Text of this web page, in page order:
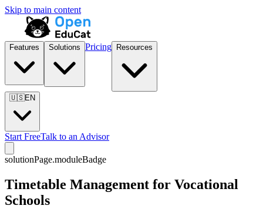
Skip to main content
Features Solutions Pricing Resources
🇺🇸EN
Start FreeTalk to an Advisor
solutionPage.moduleBadge
Timetable Management for Vocational
Schools